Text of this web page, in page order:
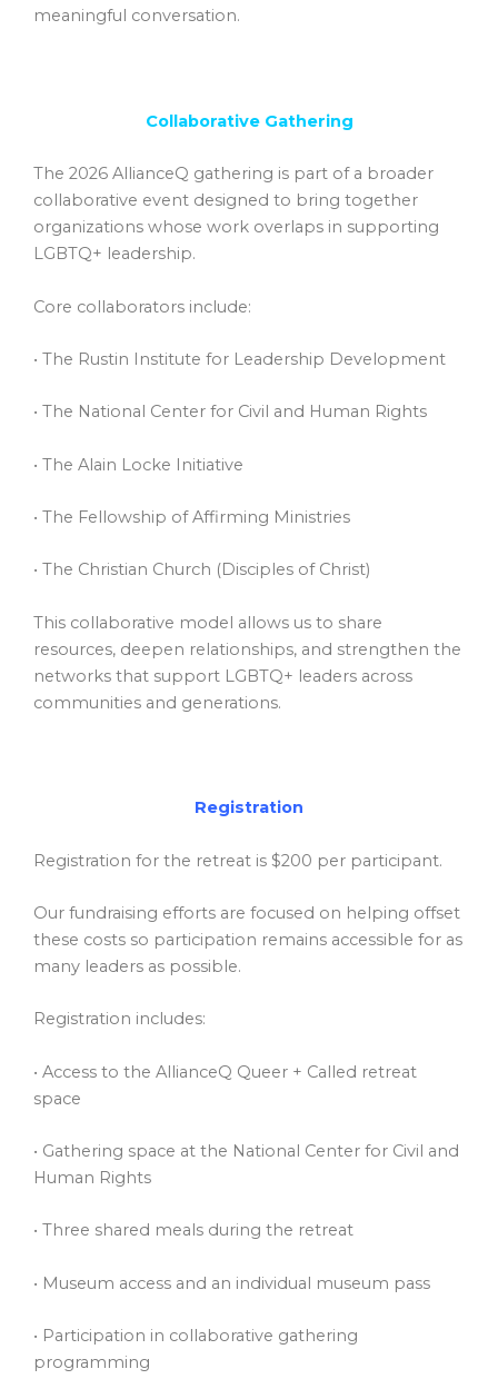
meaningful conversation.
Collaborative Gathering
The 2026 AllianceQ gathering is part of a broader
collaborative event designed to bring together
organizations whose work overlaps in supporting
LGBTQ+ leadership.
Core collaborators include:
• The Rustin Institute for Leadership Development
• The National Center for Civil and Human Rights
• The Alain Locke Initiative
• The Fellowship of Affirming Ministries
• The Christian Church (Disciples of Christ)
This collaborative model allows us to share
resources, deepen relationships, and strengthen the
networks that support LGBTQ+ leaders across
communities and generations.
Registration
Registration for the retreat is $200 per participant.
Our fundraising efforts are focused on helping offset
these costs so participation remains accessible for as
many leaders as possible.
Registration includes:
• Access to the AllianceQ Queer + Called retreat
space
• Gathering space at the National Center for Civil and
Human Rights
• Three shared meals during the retreat
• Museum access and an individual museum pass
• Participation in collaborative gathering
programming